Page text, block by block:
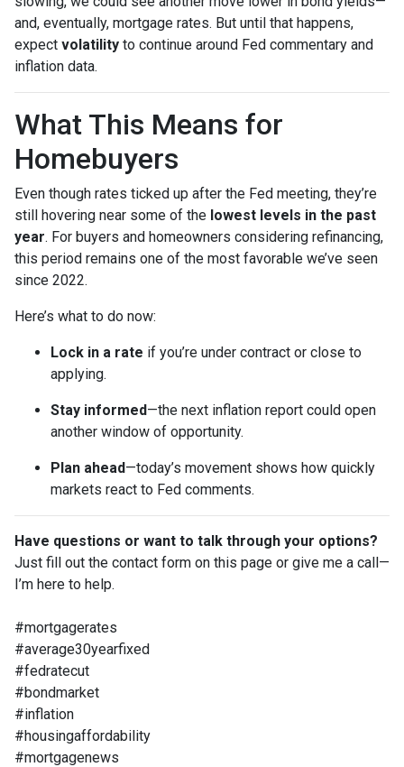
and, eventually, mortgage rates. But until that happens,
expect volatility to continue around Fed commentary and
inflation data.
What This Means for
Homebuyers
Even though rates ticked up after the Fed meeting, they’re
still hovering near some of the lowest levels in the past
year. For buyers and homeowners considering refinancing,
this period remains one of the most favorable we’ve seen
since 2022.
Here’s what to do now:
Lock in a rate if you’re under contract or close to
applying.
Stay informed—the next inflation report could open
another window of opportunity.
Plan ahead—today’s movement shows how quickly
markets react to Fed comments.
Have questions or want to talk through your options?
Just fill out the contact form on this page or give me a call—
I’m here to help.
#mortgagerates
#average30yearfixed
#fedratecut
#bondmarket
#inflation
#housingaffordability
#mortgagenews